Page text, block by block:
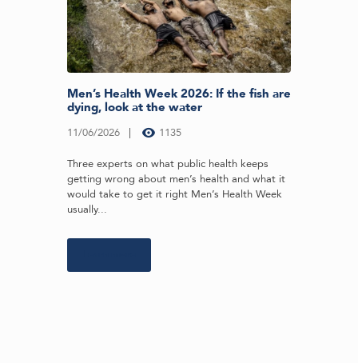
Men’s Health Week 2026: If the fish are
dying, look at the water
11/06/2026 1135
Three experts on what public health keeps
getting wrong about men’s health and what it
would take to get it right Men’s Health Week
usually...